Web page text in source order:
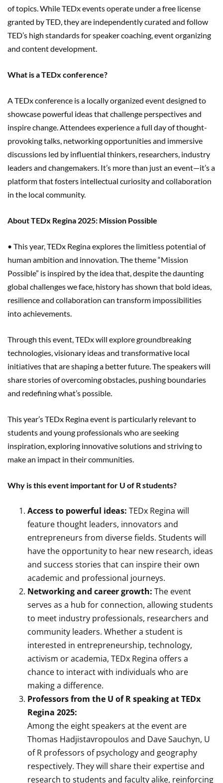
of topics. While TEDx events operate under a free license
granted by TED, they are independently curated and follow
TED’s high standards for speaker coaching, event organizing
and content development.
What is a TEDx conference?
A TEDx conference is a locally organized event designed to
showcase powerful ideas that challenge perspectives and
inspire change. Attendees experience a full day of thought-
provoking talks, networking opportunities and immersive
discussions led by influential thinkers, researchers, industry
leaders and changemakers. It’s more than just an event—it’s a
platform that fosters intellectual curiosity and collaboration
in the local community.
About TEDx Regina 2025: Mission Possible
• This year, TEDx Regina explores the limitless potential of
human ambition and innovation. The theme “Mission
Possible” is inspired by the idea that, despite the daunting
global challenges we face, history has shown that bold ideas,
resilience and collaboration can transform impossibilities
into achievements.
Through this event, TEDx will explore groundbreaking
technologies, visionary ideas and transformative local
initiatives that are shaping a better future. The speakers will
share stories of overcoming obstacles, pushing boundaries
and redefining what’s possible.
This year’s TEDx Regina event is particularly relevant to
students and young professionals who are seeking
inspiration, exploring innovative solutions and striving to
make an impact in their communities.
Why is this event important for U of R students?
Access to powerful ideas: TEDx Regina will
feature thought leaders, innovators and
entrepreneurs from diverse fields. Students will
have the opportunity to hear new research, ideas
and success stories that can inspire their own
academic and professional journeys.
Networking and career growth: The event
serves as a hub for connection, allowing students
to meet industry professionals, researchers and
community leaders. Whether a student is
interested in entrepreneurship, technology,
activism or academia, TEDx Regina offers a
chance to interact with individuals who are
making a difference.
Professors from the U of R speaking at TEDx
Regina 2025:
Among the eight speakers at the event are
Thomas Hadjistavropoulos and Dave Sauchyn, U
of R professors of psychology and geography
respectively. They will share their expertise and
research to students and faculty alike, reinforcing